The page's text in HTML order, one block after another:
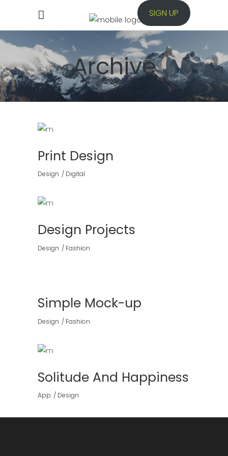
SIGN UP
Archive
Print Design
Design Digital
Design Projects
Design Fashion
Simple Mock-up
Design Fashion
Solitude And Happiness
App Design